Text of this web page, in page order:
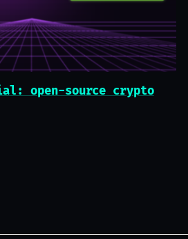
open-source crypto